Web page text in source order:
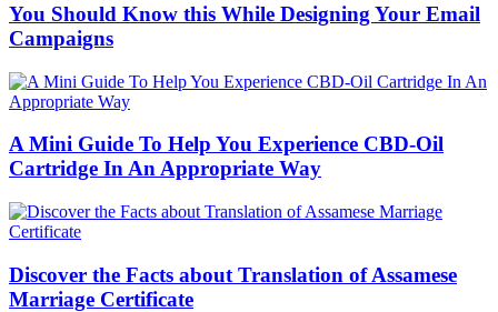
You Should Know this While Designing Your Email
Campaigns
A Mini Guide To Help You Experience CBD-Oil
Cartridge In An Appropriate Way
Discover the Facts about Translation of Assamese
Marriage Certificate